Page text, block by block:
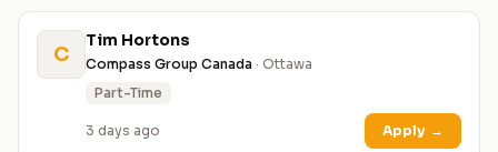
C
Tim Hortons
Compass Group Canada · Ottawa
Part-Time
3 days ago Apply →